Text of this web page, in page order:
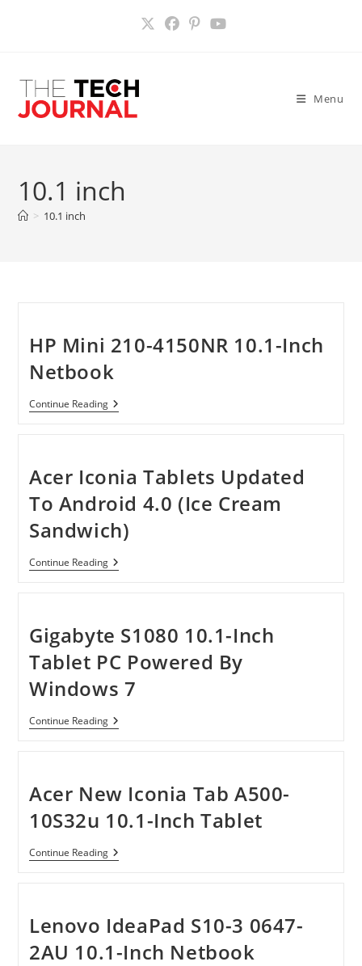
Menu
10.1 inch
> 10.1 inch
HP Mini 210-4150NR 10.1-Inch
Netbook
Continue ReadingHP
Mini
Inch
Netbook
Acer Iconia Tablets Updated
To Android 4.0 (Ice Cream
Sandwich)
Continue ReadingAcer
Iconia
Android
4.0
(Ice
Cream
Sandwich)
Gigabyte S1080 10.1-Inch
Tablet PC Powered By
Windows 7
Continue ReadingGigabyte
S1080
Powered
By
Windows
Acer New Iconia Tab A500-
10S32u 10.1-Inch Tablet
Continue ReadingAcer
New
10S32u
10.1-
Inch
Tablet
Lenovo IdeaPad S10-3 0647-
2AU 10.1-Inch Netbook